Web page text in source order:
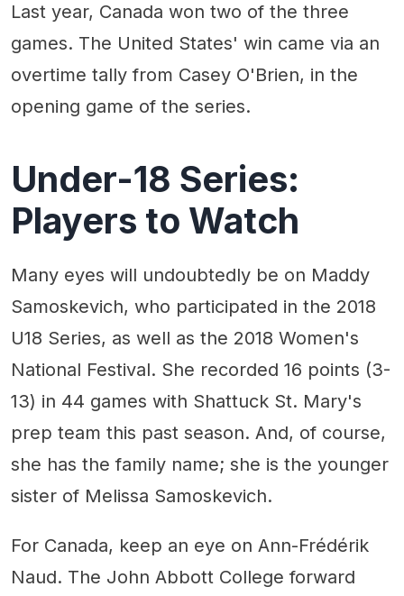
Last year, Canada won two of the three
games. The United States' win came via an
overtime tally from Casey O'Brien, in the
opening game of the series.
Under-18 Series:
Players to Watch
Many eyes will undoubtedly be on Maddy
Samoskevich, who participated in the 2018
U18 Series, as well as the 2018 Women's
National Festival. She recorded 16 points (3-
13) in 44 games with Shattuck St. Mary's
prep team this past season. And, of course,
she has the family name; she is the younger
sister of Melissa Samoskevich.
For Canada, keep an eye on Ann-Frédérik
Naud. The John Abbott College forward